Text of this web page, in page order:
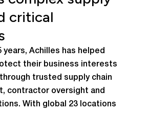
critical
years, Achilles has helped
their business interests
trusted supply chain
contractor oversight and
With global 23 locations